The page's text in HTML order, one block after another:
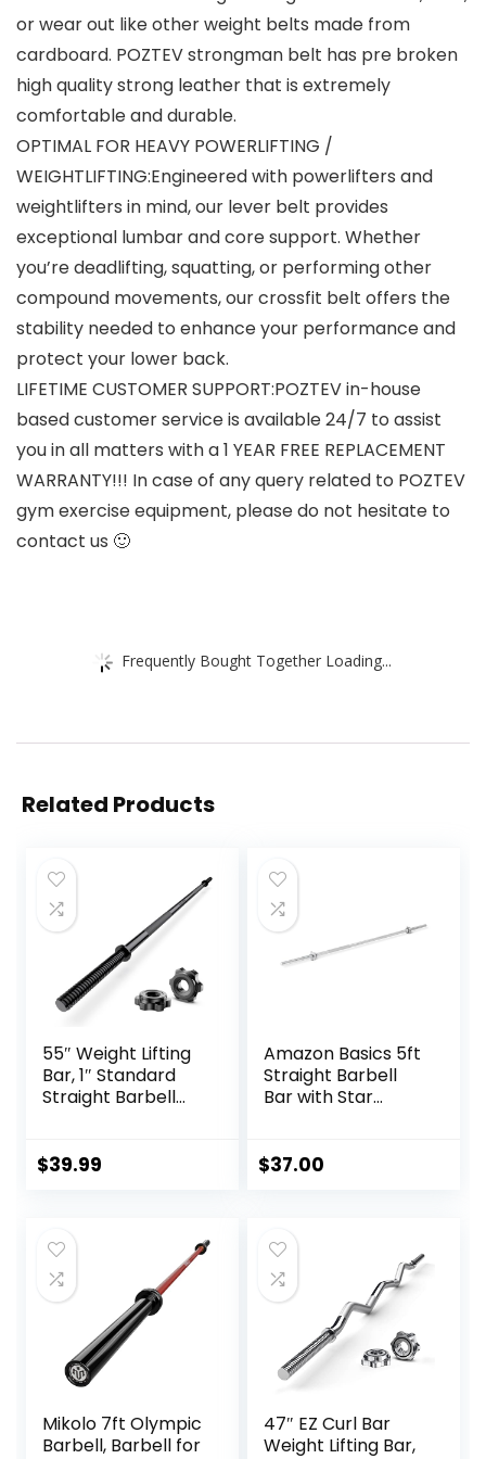
or wear out like other weight belts made from
cardboard. POZTEV strongman belt has pre broken
high quality strong leather that is extremely
comfortable and durable.
OPTIMAL FOR HEAVY POWERLIFTING /
WEIGHTLIFTING:Engineered with powerlifters and
weightlifters in mind, our lever belt provides
exceptional lumbar and core support. Whether
you’re deadlifting, squatting, or performing other
compound movements, our crossfit belt offers the
stability needed to enhance your performance and
protect your lower back.
LIFETIME CUSTOMER SUPPORT:POZTEV in-house
based customer service is available 24/7 to assist
you in all matters with a 1 YEAR FREE REPLACEMENT
WARRANTY!!! In case of any query related to POZTEV
gym exercise equipment, please do not hesitate to
contact us 🙂
Frequently Bought Together Loading...
Related Products
55″ Weight Lifting
Bar, 1″ Standard
Straight Barbell
Barbell Bar for
Home, 2 Star Star-
nuts (480lb
Weight Capacity)
$39.99
Amazon Basics 5ft
Straight Barbell
Bar with Star
$37.00
Mikolo 7ft Olympic
Barbell, Barbell for
47″ EZ Curl Bar
Weight Lifting Bar,